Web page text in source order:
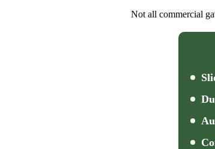
Not all commercial